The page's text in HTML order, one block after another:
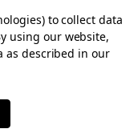
DGR NECK TUBE
£100.
to collect data
using our website,
as described in our